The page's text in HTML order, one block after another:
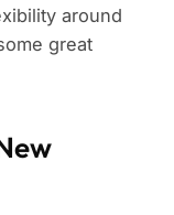
around
great